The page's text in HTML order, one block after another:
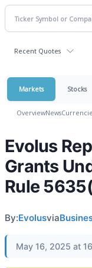
Recent Quotes
Markets Stocks
OverviewNews
Evolus
Grants
Rule
By:Evolusvia
May 16, 2025 at